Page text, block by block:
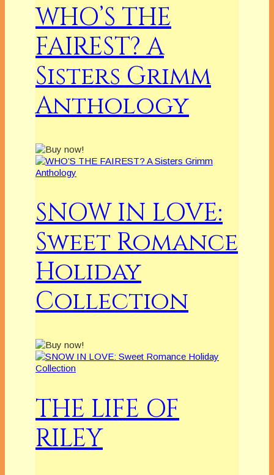
WHO’S THE
FAIREST? A
Sisters Grimm
Anthology
SNOW IN LOVE:
Sweet Romance
Holiday
Collection
THE LIFE OF
RILEY